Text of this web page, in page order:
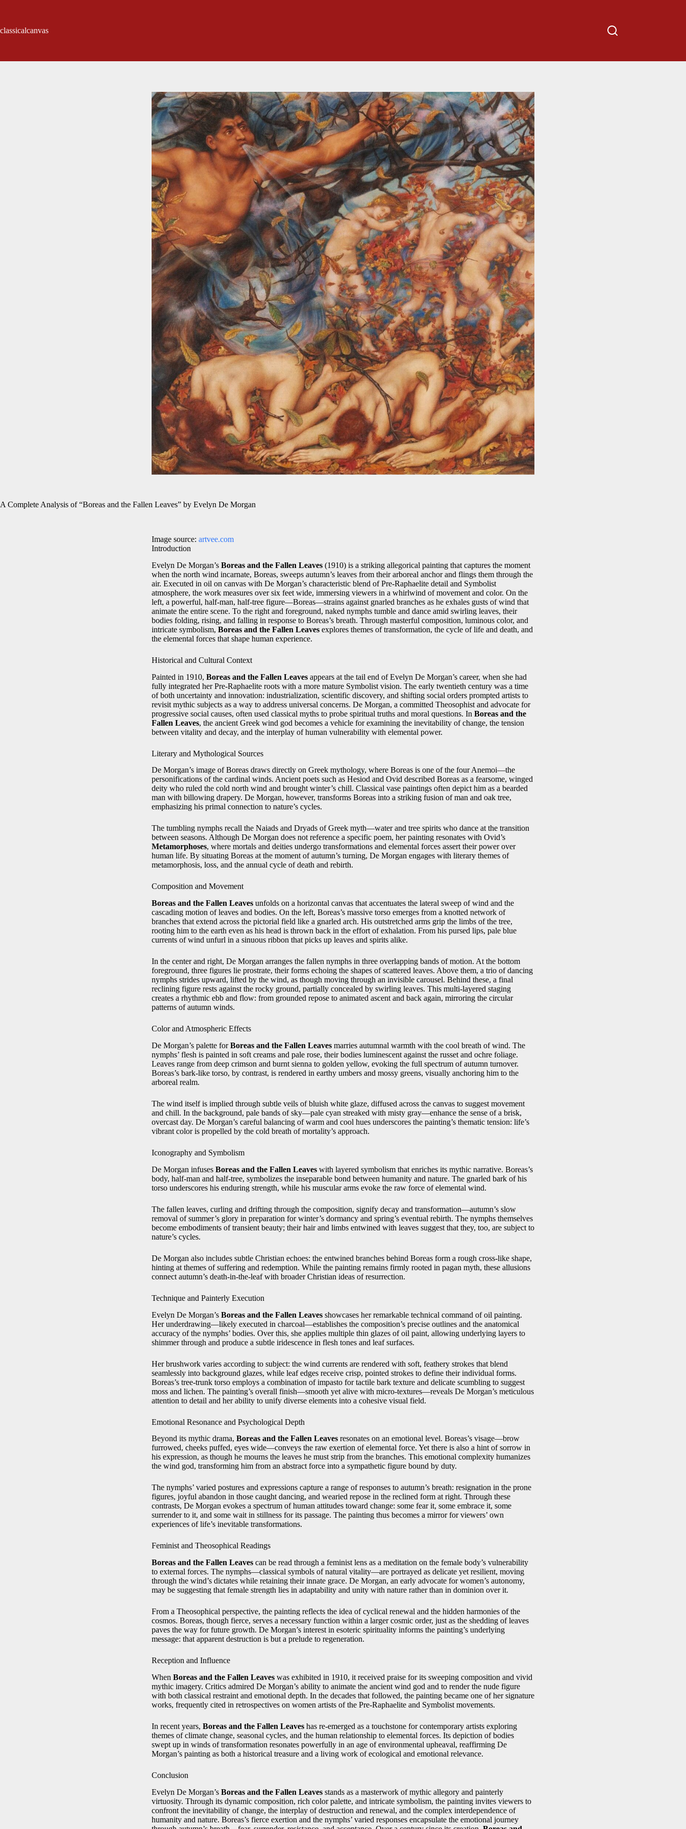
classicalcanvas
A Complete Analysis of “Boreas and the Fallen Leaves” by Evelyn De Morgan
Image source: artvee.com
Introduction
Evelyn De Morgan’s Boreas and the Fallen Leaves (1910) is a striking allegorical painting that captures the moment
when the north wind incarnate, Boreas, sweeps autumn’s leaves from their arboreal anchor and flings them through the
air. Executed in oil on canvas with De Morgan’s characteristic blend of Pre‑Raphaelite detail and Symbolist
atmosphere, the work measures over six feet wide, immersing viewers in a whirlwind of movement and color. On the
left, a powerful, half‑man, half‑tree figure—Boreas—strains against gnarled branches as he exhales gusts of wind that
animate the entire scene. To the right and foreground, naked nymphs tumble and dance amid swirling leaves, their
bodies folding, rising, and falling in response to Boreas’s breath. Through masterful composition, luminous color, and
intricate symbolism, Boreas and the Fallen Leaves explores themes of transformation, the cycle of life and death, and
the elemental forces that shape human experience.
Historical and Cultural Context
Painted in 1910, Boreas and the Fallen Leaves appears at the tail end of Evelyn De Morgan’s career, when she had
fully integrated her Pre‑Raphaelite roots with a more mature Symbolist vision. The early twentieth century was a time
of both uncertainty and innovation: industrialization, scientific discovery, and shifting social orders prompted artists to
revisit mythic subjects as a way to address universal concerns. De Morgan, a committed Theosophist and advocate for
progressive social causes, often used classical myths to probe spiritual truths and moral questions. In Boreas and the
Fallen Leaves, the ancient Greek wind god becomes a vehicle for examining the inevitability of change, the tension
between vitality and decay, and the interplay of human vulnerability with elemental power.
Literary and Mythological Sources
De Morgan’s image of Boreas draws directly on Greek mythology, where Boreas is one of the four Anemoi—the
personifications of the cardinal winds. Ancient poets such as Hesiod and Ovid described Boreas as a fearsome, winged
deity who ruled the cold north wind and brought winter’s chill. Classical vase paintings often depict him as a bearded
man with billowing drapery. De Morgan, however, transforms Boreas into a striking fusion of man and oak tree,
emphasizing his primal connection to nature’s cycles.
The tumbling nymphs recall the Naiads and Dryads of Greek myth—water and tree spirits who dance at the transition
between seasons. Although De Morgan does not reference a specific poem, her painting resonates with Ovid’s
Metamorphoses, where mortals and deities undergo transformations and elemental forces assert their power over
human life. By situating Boreas at the moment of autumn’s turning, De Morgan engages with literary themes of
metamorphosis, loss, and the annual cycle of death and rebirth.
Composition and Movement
Boreas and the Fallen Leaves unfolds on a horizontal canvas that accentuates the lateral sweep of wind and the
cascading motion of leaves and bodies. On the left, Boreas’s massive torso emerges from a knotted network of
branches that extend across the pictorial field like a gnarled arch. His outstretched arms grip the limbs of the tree,
rooting him to the earth even as his head is thrown back in the effort of exhalation. From his pursed lips, pale blue
currents of wind unfurl in a sinuous ribbon that picks up leaves and spirits alike.
In the center and right, De Morgan arranges the fallen nymphs in three overlapping bands of motion. At the bottom
foreground, three figures lie prostrate, their forms echoing the shapes of scattered leaves. Above them, a trio of dancing
nymphs strides upward, lifted by the wind, as though moving through an invisible carousel. Behind these, a final
reclining figure rests against the rocky ground, partially concealed by swirling leaves. This multi‑layered staging
creates a rhythmic ebb and flow: from grounded repose to animated ascent and back again, mirroring the circular
patterns of autumn winds.
Color and Atmospheric Effects
De Morgan’s palette forBoreas and the Fallen Leaves marries autumnal warmth with the cool breath of wind. The
nymphs’ flesh is painted in soft creams and pale rose, their bodies luminescent against the russet and ochre foliage.
Leaves range from deep crimson and burnt sienna to golden yellow, evoking the full spectrum of autumn turnover.
Boreas’s bark‑like torso, by contrast, is rendered in earthy umbers and mossy greens, visually anchoring him to the
arboreal realm.
The wind itself is implied through subtle veils of bluish white glaze, diffused across the canvas to suggest movement
and chill. In the background, pale bands of sky—pale cyan streaked with misty gray—enhance the sense of a brisk,
overcast day. De Morgan’s careful balancing of warm and cool hues underscores the painting’s thematic tension: life’s
vibrant color is propelled by the cold breath of mortality’s approach.
Iconography and Symbolism
De Morgan infuses Boreas and the Fallen Leaves with layered symbolism that enriches its mythic narrative. Boreas’s
body, half‑man and half‑tree, symbolizes the inseparable bond between humanity and nature. The gnarled bark of his
torso underscores his enduring strength, while his muscular arms evoke the raw force of elemental wind.
The fallen leaves, curling and drifting through the composition, signify decay and transformation—autumn’s slow
removal of summer’s glory in preparation for winter’s dormancy and spring’s eventual rebirth. The nymphs themselves
become embodiments of transient beauty; their hair and limbs entwined with leaves suggest that they, too, are subject to
nature’s cycles.
De Morgan also includes subtle Christian echoes: the entwined branches behind Boreas form a rough cross‑like shape,
hinting at themes of suffering and redemption. While the painting remains firmly rooted in pagan myth, these allusions
connect autumn’s death‑in‑the‑leaf with broader Christian ideas of resurrection.
Technique and Painterly Execution
Evelyn De Morgan’s Boreas and the Fallen Leaves showcases her remarkable technical command of oil painting.
Her underdrawing—likely executed in charcoal—establishes the composition’s precise outlines and the anatomical
accuracy of the nymphs’ bodies. Over this, she applies multiple thin glazes of oil paint, allowing underlying layers to
shimmer through and produce a subtle iridescence in flesh tones and leaf surfaces.
Her brushwork varies according to subject: the wind currents are rendered with soft, feathery strokes that blend
seamlessly into background glazes, while leaf edges receive crisp, pointed strokes to define their individual forms.
Boreas’s tree‑trunk torso employs a combination of impasto for tactile bark texture and delicate scumbling to suggest
moss and lichen. The painting’s overall finish—smooth yet alive with micro‑textures—reveals De Morgan’s meticulous
attention to detail and her ability to unify diverse elements into a cohesive visual field.
Emotional Resonance and Psychological Depth
Beyond its mythic drama, Boreas and the Fallen Leaves resonates on an emotional level. Boreas’s visage—brow
furrowed, cheeks puffed, eyes wide—conveys the raw exertion of elemental force. Yet there is also a hint of sorrow in
his expression, as though he mourns the leaves he must strip from the branches. This emotional complexity humanizes
the wind god, transforming him from an abstract force into a sympathetic figure bound by duty.
The nymphs’ varied postures and expressions capture a range of responses to autumn’s breath: resignation in the prone
figures, joyful abandon in those caught dancing, and wearied repose in the reclined form at right. Through these
contrasts, De Morgan evokes a spectrum of human attitudes toward change: some fear it, some embrace it, some
surrender to it, and some wait in stillness for its passage. The painting thus becomes a mirror for viewers’ own
experiences of life’s inevitable transformations.
Feminist and Theosophical Readings
Boreas and the Fallen Leaves can be read through a feminist lens as a meditation on the female body’s vulnerability
to external forces. The nymphs—classical symbols of natural vitality—are portrayed as delicate yet resilient, moving
through the wind’s dictates while retaining their innate grace. De Morgan, an early advocate for women’s autonomy,
may be suggesting that female strength lies in adaptability and unity with nature rather than in dominion over it.
From a Theosophical perspective, the painting reflects the idea of cyclical renewal and the hidden harmonies of the
cosmos. Boreas, though fierce, serves a necessary function within a larger cosmic order, just as the shedding of leaves
paves the way for future growth. De Morgan’s interest in esoteric spirituality informs the painting’s underlying
message: that apparent destruction is but a prelude to regeneration.
Reception and Influence
When Boreas and the Fallen Leaves was exhibited in 1910, it received praise for its sweeping composition and vivid
mythic imagery. Critics admired De Morgan’s ability to animate the ancient wind god and to render the nude figure
with both classical restraint and emotional depth. In the decades that followed, the painting became one of her signature
works, frequently cited in retrospectives on women artists of the Pre‑Raphaelite and Symbolist movements.
In recent years, Boreas and the Fallen Leaves has re‑emerged as a touchstone for contemporary artists exploring
themes of climate change, seasonal cycles, and the human relationship to elemental forces. Its depiction of bodies
swept up in winds of transformation resonates powerfully in an age of environmental upheaval, reaffirming De
Morgan’s painting as both a historical treasure and a living work of ecological and emotional relevance.
Conclusion
Evelyn De Morgan’s Boreas and the Fallen Leaves stands as a masterwork of mythic allegory and painterly
virtuosity. Through its dynamic composition, rich color palette, and intricate symbolism, the painting invites viewers to
confront the inevitability of change, the interplay of destruction and renewal, and the complex interdependence of
humanity and nature. Boreas’s fierce exertion and the nymphs’ varied responses encapsulate the emotional journey